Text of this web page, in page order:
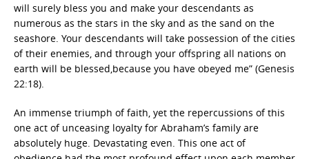
will surely bless you and make your descendants as
numerous as the stars in the sky and as the sand on the
seashore. Your descendants will take possession of the cities
of their enemies, and through your offspring all nations on
earth will be blessed,because you have obeyed me” (Genesis
22:18).
An immense triumph of faith, yet the repercussions of this
one act of unceasing loyalty for Abraham’s family are
absolutely huge. Devastating even. This one act of